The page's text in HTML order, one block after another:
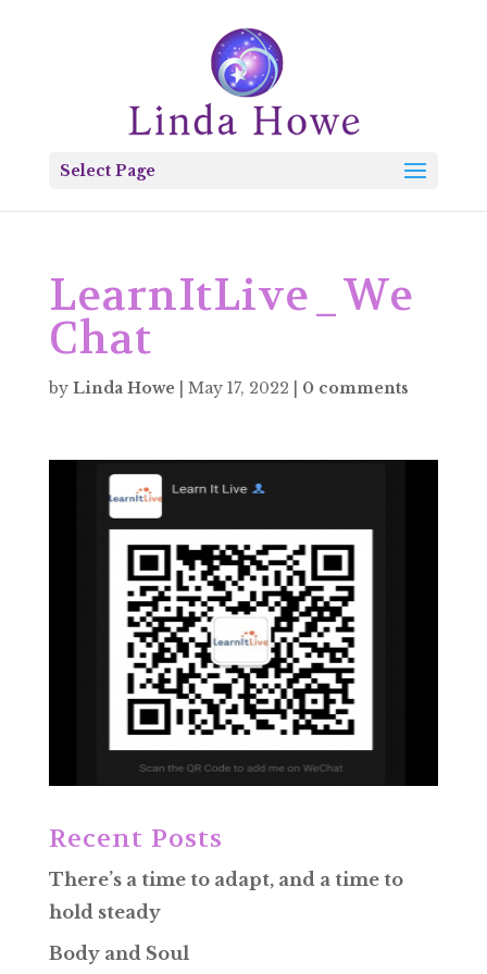
Select Page
LearnItLive_We
Chat
by Linda Howe May 17, 2022 0 comments
Recent Posts
There’s a time to adapt, and a time to
hold steady
Body and Soul